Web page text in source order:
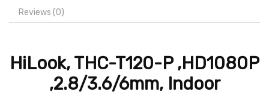
Reviews (0)
HiLook, THC-T120-P ,HD1080P
,2.8/3.6/6mm, Indoor